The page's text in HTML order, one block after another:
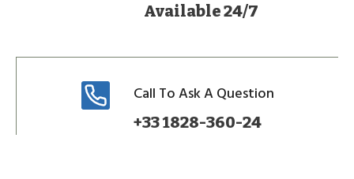
Available 24/7
Call To Ask A Question
+33 1828-360-24